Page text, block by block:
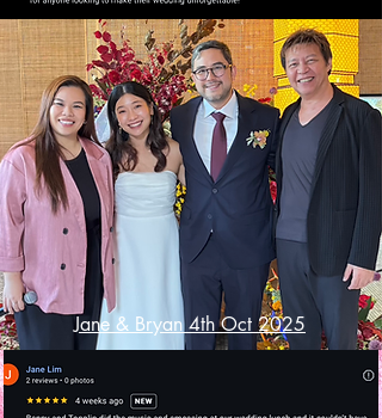
Jane & Bryan 4th Oct 2025